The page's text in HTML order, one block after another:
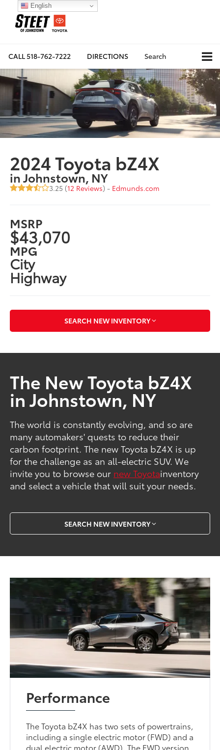
CALL518-762-7222 DIRECTIONS Search
2024 Toyota bZ4X
in Johnstown, NY
3.25 (12 Reviews) - Edmunds.com
MSRP
$43,070
MPG
City
Highway
SEARCH NEW INVENTORY
The New Toyota bZ4X
in Johnstown, NY
The world is constantly evolving, and so are
many automakers' quests to reduce their
carbon footprint. The new Toyota bZ4X is up
for the challenge as an all-electric SUV. We
invite you to browse our new Toyotainventory
and select a vehicle that will suit your needs.
SEARCH NEW INVENTORY
Performance
The Toyota bZ4X has two sets of powertrains,
including a single electric motor (FWD) and a
dual electric motor (AWD). The FWD version
English